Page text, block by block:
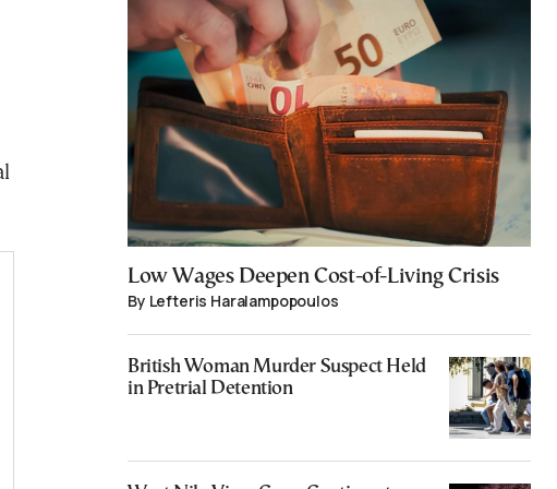
Low Wages Deepen Cost-of-Living Crisis
By Lefteris Haralampopoulos
British Woman Murder Suspect Held
in Pretrial Detention